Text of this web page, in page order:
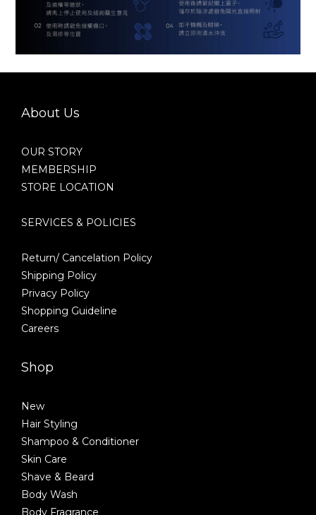
About Us
OUR STORY
MEMBERSHIP
STORE LOCATION
SERVICES & POLICIES
Return/ Cancelation Policy
Shipping Policy
Privacy Policy
Shopping Guideline
Careers
Shop
New
Hair Styling
Shampoo & Conditioner
Skin Care
Shave & Beard
Body Wash
Body Fragrance